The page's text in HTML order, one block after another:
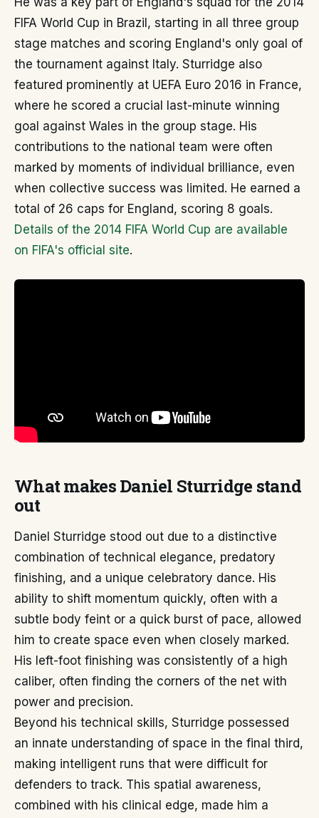
FIFA World Cup in Brazil, starting in all three group
stage matches and scoring England's only goal of
the tournament against Italy. Sturridge also
featured prominently at UEFA Euro 2016 in France,
where he scored a crucial last-minute winning
goal against Wales in the group stage. His
contributions to the national team were often
marked by moments of individual brilliance, even
when collective success was limited. He earned a
total of 26 caps for England, scoring 8 goals.
Details of the 2014 FIFA World Cup are available
on FIFA's official site.
What makes Daniel Sturridge stand
out
Daniel Sturridge stood out due to a distinctive
combination of technical elegance, predatory
finishing, and a unique celebratory dance. His
ability to shift momentum quickly, often with a
subtle body feint or a quick burst of pace, allowed
him to create space even when closely marked.
His left-foot finishing was consistently of a high
caliber, often finding the corners of the net with
power and precision.
Beyond his technical skills, Sturridge possessed
an innate understanding of space in the final third,
making intelligent runs that were difficult for
defenders to track. This spatial awareness,
combined with his clinical edge, made him a